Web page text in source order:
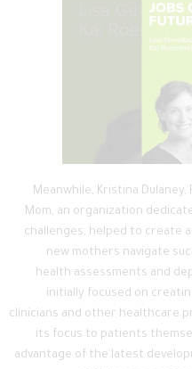
Meanwhile, Kristina Dulaney,
Mom, an organization
challenges, helped to create
new mothers navigate
health assessments and
initially focused on
clinicians and other healthcare
its focus to patients
advantage of the latest